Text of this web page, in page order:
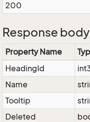
200
Response
Property Name
HeadingId
Name
Tooltip
Deleted